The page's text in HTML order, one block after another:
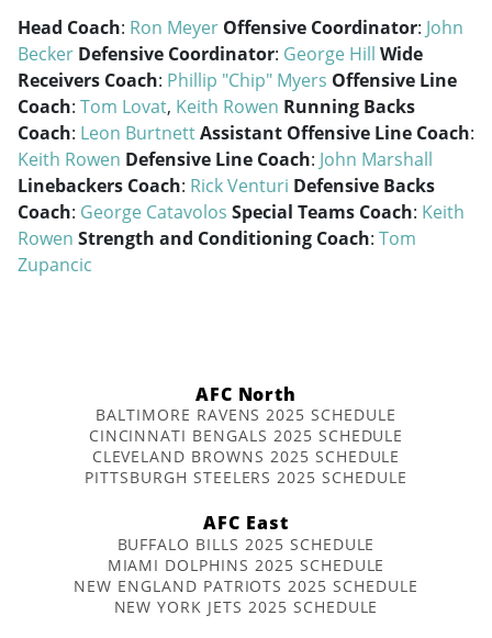
Head Coach: Ron Meyer Offensive Coordinator: John
Becker Defensive Coordinator: George Hill Wide
Receivers Coach: Phillip "Chip" Myers Offensive Line
Coach: Tom Lovat, Keith Rowen Running Backs
Coach: Leon BurtnettAssistant Offensive Line Coach:
Keith Rowen Defensive Line Coach: John Marshall
Linebackers Coach: Rick Venturi Defensive Backs
Coach: George Catavolos Special Teams Coach: Keith
Rowen Strength and Conditioning Coach: Tom
Zupancic
AFC North
BALTIMORE RAVENS 2025 SCHEDULE
CINCINNATI BENGALS 2025 SCHEDULE
CLEVELAND BROWNS 2025 SCHEDULE
PITTSBURGH STEELERS 2025 SCHEDULE
AFC East
BUFFALO BILLS 2025 SCHEDULE
MIAMI DOLPHINS 2025 SCHEDULE
NEW ENGLAND PATRIOTS 2025 SCHEDULE
NEW YORK JETS 2025 SCHEDULE